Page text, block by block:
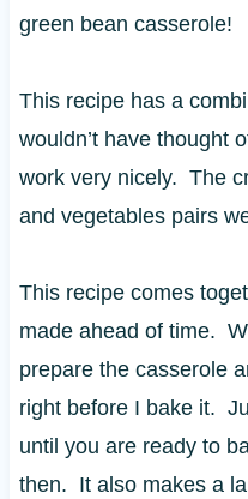
green bean casserole!
This recipe has a
wouldn’t have thought
work very nicely. The
and vegetables pairs
This recipe comes
made ahead of time.
prepare the casserole
right before I bake it.
until you are ready to
then. It also makes a